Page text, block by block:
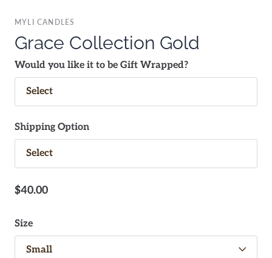
MYLI CANDLES
Grace Collection Gold
Would you like it to be Gift Wrapped?
Shipping Option
$40.00
Size